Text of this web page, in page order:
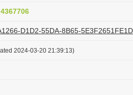
D1D2-55DA-8B65-5E3F2651FE1D
2024-03-20 21:39:13)